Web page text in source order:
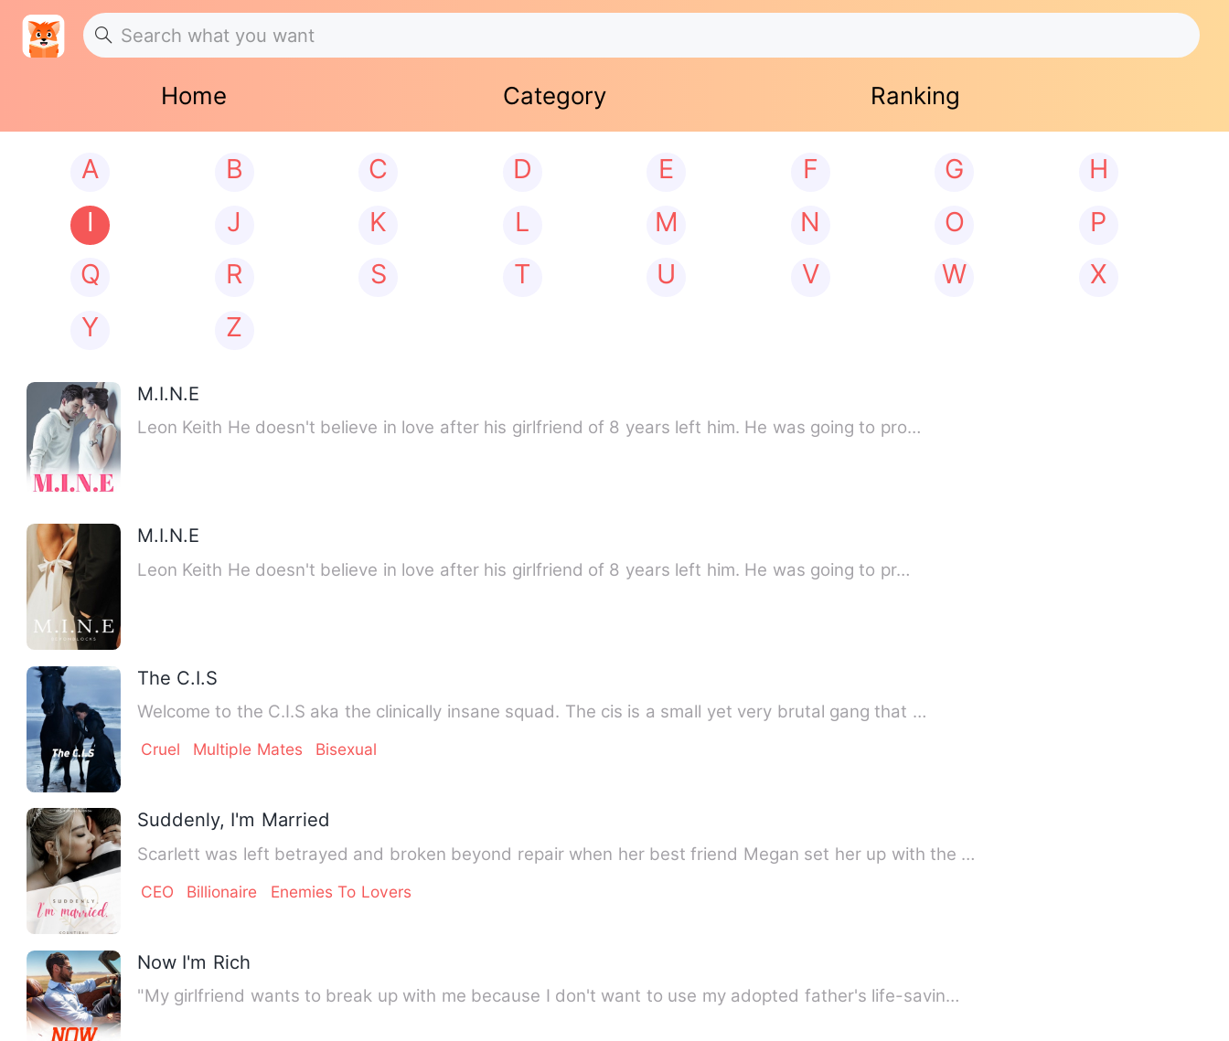
Home Category Ranking
A B C D E F G
H
I
J K L M N O
P
Q
R S T U V W
X
Y
Z
M.I.N.E
Leon Keith He doesn't believe in love after his girlfriend of 8 years left him. He was going to pro…
M.I.N.E
Leon Keith He doesn't believe in love after his girlfriend of 8 years left him. He was going to pr…
The C.I.S
Welcome to the C.I.S aka the clinically insane squad. The cis is a small yet very brutal gang that …
Cruel Multiple Mates Bisexual
Suddenly, I'm Married
Scarlett was left betrayed and broken beyond repair when her best friend Megan set her up with the …
CEO Billionaire Enemies To Lovers
Now I'm Rich
"My girlfriend wants to break up with me because I don't want to use my adopted father's life-savin…